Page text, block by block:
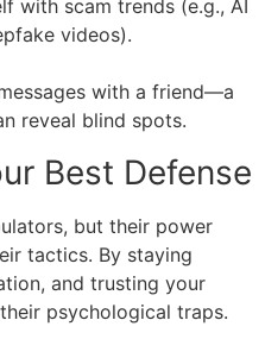
with scam trends (e.g., AI
videos).
with a friend—a
reveal blind spots.
Best Defense
but their power
tactics. By staying
and trusting your
psychological traps.